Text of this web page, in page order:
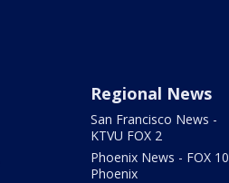
Regional News
San Francisco News -
KTVU FOX 2
Phoenix News - FOX 10
Phoenix